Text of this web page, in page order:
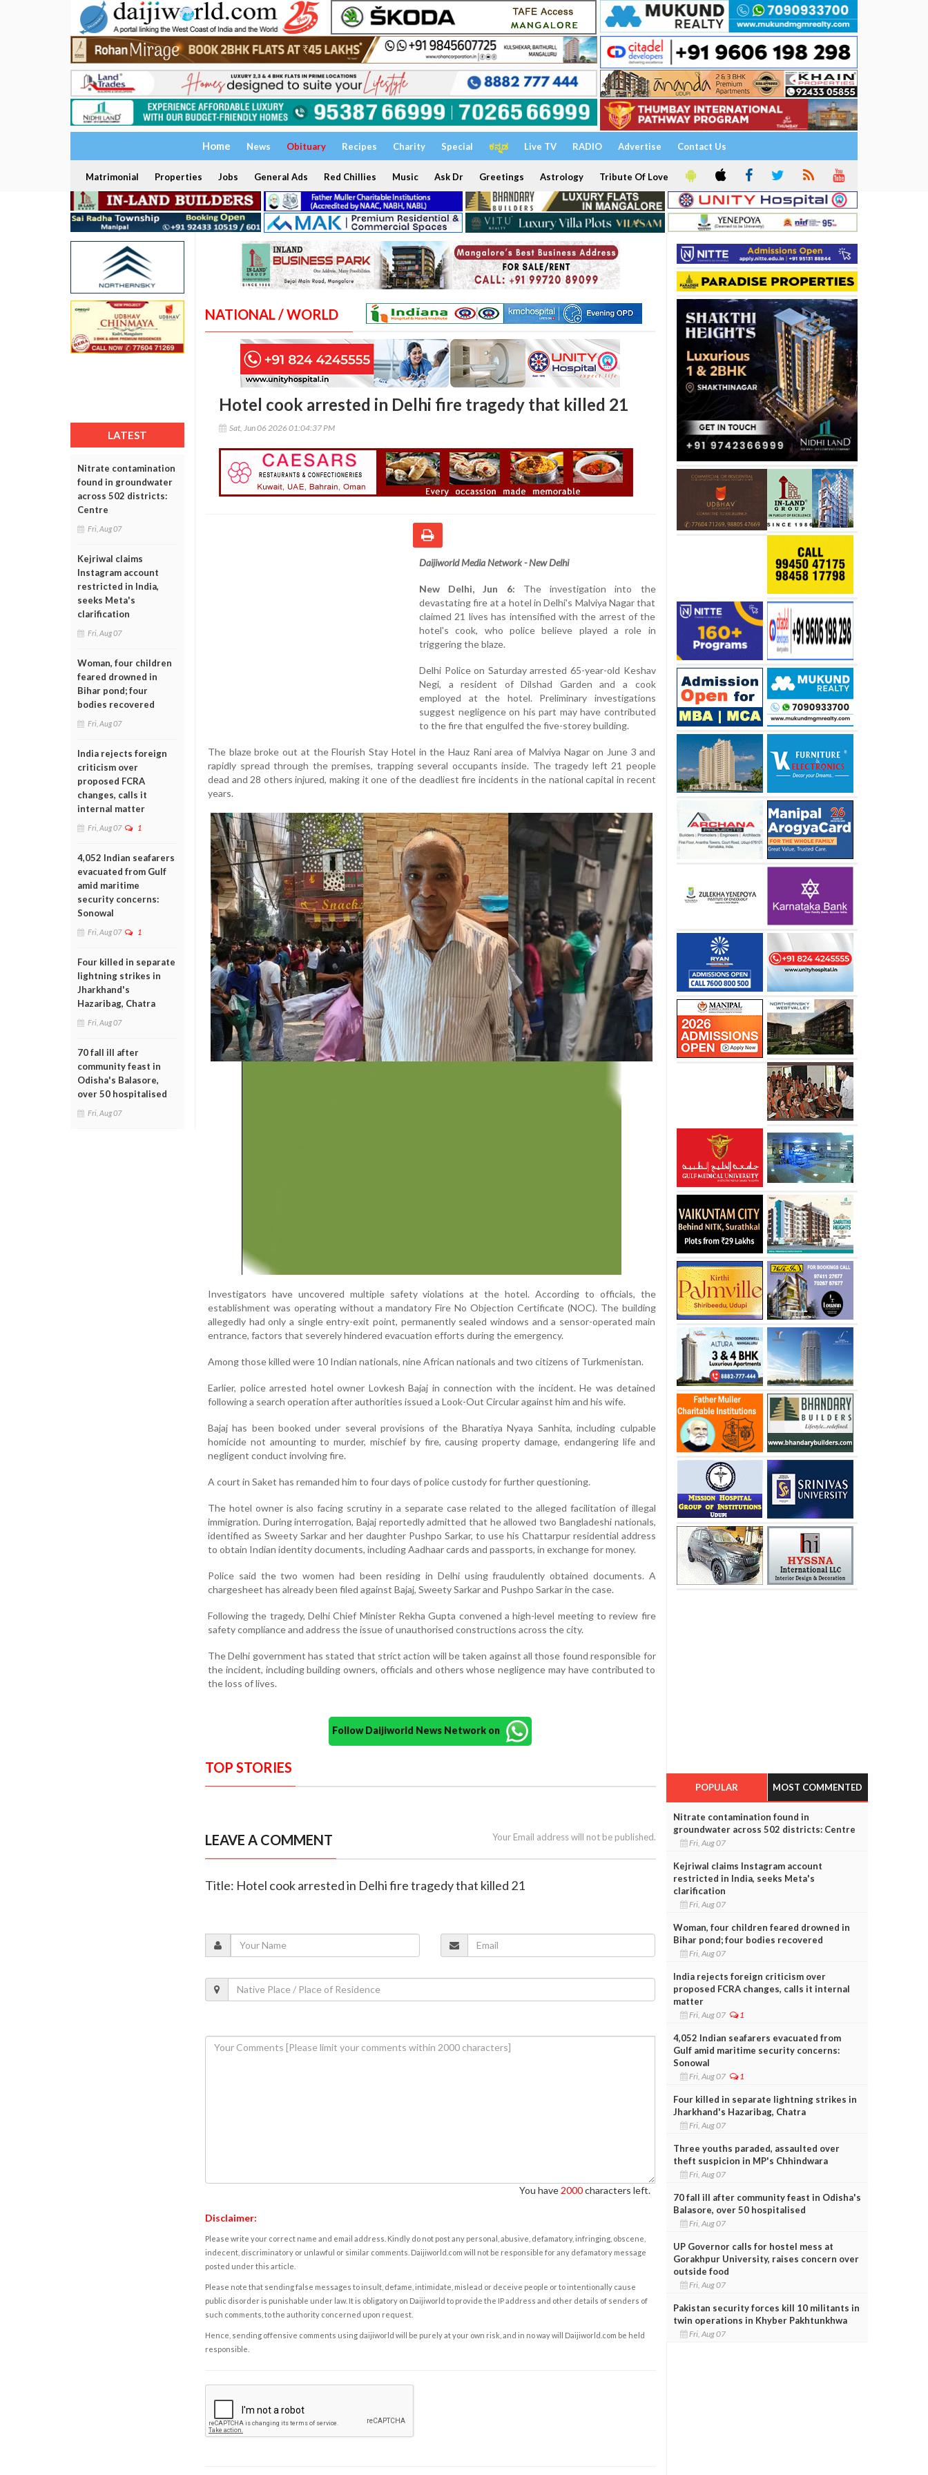
Home News Obituary Recipes Charity Special ಕನ್ನಡ Live TV RADIO Advertise Contact Us
Matrimonial Properties Jobs General Ads Red Chillies Music Ask Dr Greetings Astrology Tribute Of Love
LATEST
Nitrate contamination
found in groundwater
across 502 districts:
Centre
Fri, Aug 07
Kejriwal claims
Instagram account
restricted in India,
seeks Meta's
clarification
Fri, Aug 07
Woman, four children
feared drowned in
Bihar pond; four
bodies recovered
Fri, Aug 07
India rejects foreign
criticism over
proposed FCRA
changes, calls it
internal matter
Fri, Aug 07 1
4,052 Indian seafarers
evacuated from Gulf
amid maritime
security concerns:
Sonowal
Fri, Aug 07 1
Four killed in separate
lightning strikes in
Jharkhand's
Hazaribag, Chatra
Fri, Aug 07
70 fall ill after
community feast in
Odisha's Balasore,
over 50 hospitalised
Fri, Aug 07
NATIONAL / WORLD
Hotel cook arrested in Delhi fire tragedy that killed 21
Sat, Jun 06 2026 01:04:37 PM
Daijiworld Media Network - New Delhi
New Delhi, Jun 6: The investigation into the
devastating fire at a hotel in Delhi's Malviya Nagar that
claimed 21 lives has intensified with the arrest of the
hotel's cook, who police believe played a role in
triggering the blaze.
Delhi Police on Saturday arrested 65-year-old Keshav
Negi, a resident of Dilshad Garden and a cook
employed at the hotel. Preliminary investigations
suggest negligence on his part may have contributed
to the fire that engulfed the five-storey building.
The blaze broke out at the Flourish Stay Hotel in the Hauz Rani area of Malviya Nagar on June 3 and
rapidly spread through the premises, trapping several occupants inside. The tragedy left 21 people
dead and 28 others injured, making it one of the deadliest fire incidents in the national capital in recent
years.
Investigators have uncovered multiple safety violations at the hotel. According to officials, the
establishment was operating without a mandatory Fire No Objection Certificate (NOC). The building
allegedly had only a single entry-exit point, permanently sealed windows and a sensor-operated main
entrance, factors that severely hindered evacuation efforts during the emergency.
Among those killed were 10 Indian nationals, nine African nationals and two citizens of Turkmenistan.
Earlier, police arrested hotel owner Lovkesh Bajaj in connection with the incident. He was detained
following a search operation after authorities issued a Look-Out Circular against him and his wife.
Bajaj has been booked under several provisions of the Bharatiya Nyaya Sanhita, including culpable
homicide not amounting to murder, mischief by fire, causing property damage, endangering life and
negligent conduct involving fire.
A court in Saket has remanded him to four days of police custody for further questioning.
The hotel owner is also facing scrutiny in a separate case related to the alleged facilitation of illegal
immigration. During interrogation, Bajaj reportedly admitted that he allowed two Bangladeshi nationals,
identified as Sweety Sarkar and her daughter Pushpo Sarkar, to use his Chattarpur residential address
to obtain Indian identity documents, including Aadhaar cards and passports, in exchange for money.
Police said the two women had been residing in Delhi using fraudulently obtained documents. A
chargesheet has already been filed against Bajaj, Sweety Sarkar and Pushpo Sarkar in the case.
Following the tragedy, Delhi Chief Minister Rekha Gupta convened a high-level meeting to review fire
safety compliance and address the issue of unauthorised constructions across the city.
The Delhi government has stated that strict action will be taken against all those found responsible for
the incident, including building owners, officials and others whose negligence may have contributed to
the loss of lives.
Follow Daijiworld News Network on
TOP STORIES
LEAVE A COMMENT Your Email address will not be published.
Title: Hotel cook arrested in Delhi fire tragedy that killed 21
You have 2000characters left.
Disclaimer:
Please write your correct name and email address. Kindly do not post any personal, abusive, defamatory, infringing, obscene,
indecent, discriminatory or unlawful or similar comments. Daijiworld.com will not be responsible for any defamatory message
posted under this article.
Please note that sending false messages to insult, defame, intimidate, mislead or deceive people or to intentionally cause
public disorder is punishable under law. It is obligatory on Daijiworld to provide the IP address and other details of senders of
such comments, to the authority concerned upon request.
Hence, sending offensive comments using daijiworld will be purely at your own risk, and in no way will Daijiworld.com be held
responsible.
POPULAR MOST COMMENTED
Nitrate contamination found in
groundwater across 502 districts: Centre
Fri, Aug 07
Kejriwal claims Instagram account
restricted in India, seeks Meta's
clarification
Fri, Aug 07
Woman, four children feared drowned in
Bihar pond; four bodies recovered
Fri, Aug 07
India rejects foreign criticism over
proposed FCRA changes, calls it internal
matter
Fri, Aug 07 1
4,052 Indian seafarers evacuated from
Gulf amid maritime security concerns:
Sonowal
Fri, Aug 07 1
Four killed in separate lightning strikes in
Jharkhand's Hazaribag, Chatra
Fri, Aug 07
Three youths paraded, assaulted over
theft suspicion in MP's Chhindwara
Fri, Aug 07
70 fall ill after community feast in Odisha's
Balasore, over 50 hospitalised
Fri, Aug 07
UP Governor calls for hostel mess at
Gorakhpur University, raises concern over
outside food
Fri, Aug 07
Pakistan security forces kill 10 militants in
twin operations in Khyber Pakhtunkhwa
Fri, Aug 07